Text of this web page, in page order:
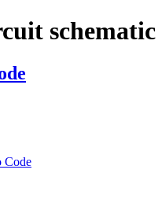
schematic
Code